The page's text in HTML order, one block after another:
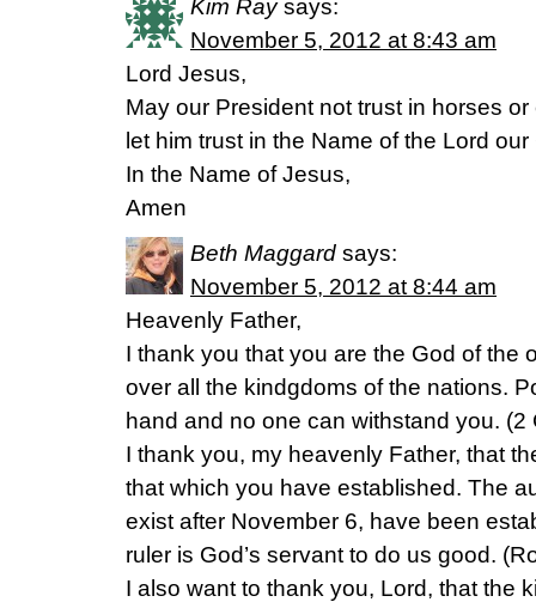
Kim Ray says:
November 5, 2012 at 8:43 am
Lord Jesus,
May our President not trust in horses
let him trust in the Name of the Lord
In the Name of Jesus,
Amen
Beth Maggard says:
November 5, 2012 at 8:44 am
Heavenly Father,
I thank you that you are the God of the
over all the kindgdoms of the nations.
hand and no one can withstand you. (2
I thank you, my heavenly Father, that
that which you have established. The
exist after November 6, have been
ruler is God’s servant to do us good.
I also want to thank you, Lord, that the